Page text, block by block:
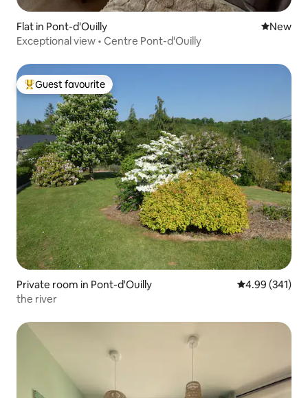
Flat in Pont-d'Ouilly New
New
Exceptional view • Centre Pont-d'Ouilly
Top guest favourite
Guest favourite
Private room in Pont-d'Ouilly 4.99 out of 5
4.99 (341)
the river